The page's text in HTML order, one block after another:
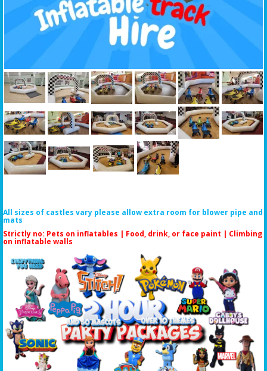
All sizes of castles vary please allow extra room for blower pipe and
mats
Strictly no: Pets on inflatables | Food, drink, or face paint | Climbing
on inflatable walls